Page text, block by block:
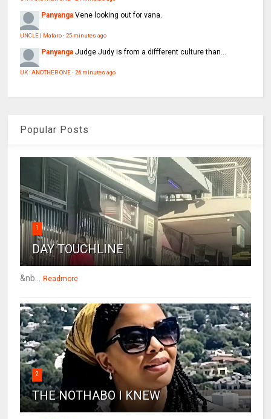
Panyanga Vene looking out for vana.
UNCLE | Mafaro·25 minutes ago
Panyanga Judge Judy is from a diffferent culture than...
UK : ANOTHER ONE·26 minutes ago
Popular Posts
1
DAY TOUCHLINE
&nb... Readmore
2
THE NOTHABO I KNEW